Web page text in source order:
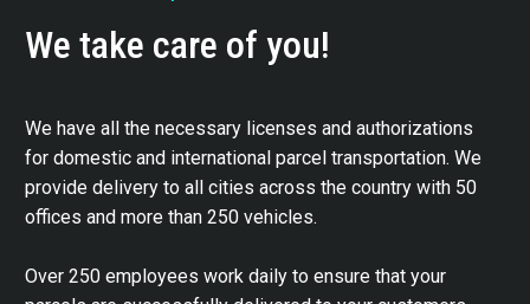
We take care of you!
We have all the necessary licenses and authorizations
for domestic and international parcel transportation. We
provide delivery to all cities across the country with 50
offices and more than 250 vehicles.
Over 250 employees work daily to ensure that your